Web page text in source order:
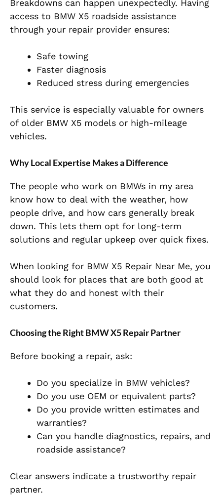
Breakdowns can happen unexpectedly. Having
access to BMW X5 roadside assistance
through your repair provider ensures:
Safe towing
Faster diagnosis
Reduced stress during emergencies
This service is especially valuable for owners
of older BMW X5 models or high-mileage
vehicles.
Why Local Expertise Makes a Difference
The people who work on BMWs in my area
know how to deal with the weather, how
people drive, and how cars generally break
down. This lets them opt for long-term
solutions and regular upkeep over quick fixes.
When looking for BMW X5 Repair Near Me, you
should look for places that are both good at
what they do and honest with their
customers.
Choosing the Right BMW X5 Repair Partner
Before booking a repair, ask:
Do you specialize in BMW vehicles?
Do you use OEM or equivalent parts?
Do you provide written estimates and
warranties?
Can you handle diagnostics, repairs, and
roadside assistance?
Clear answers indicate a trustworthy repair
partner.